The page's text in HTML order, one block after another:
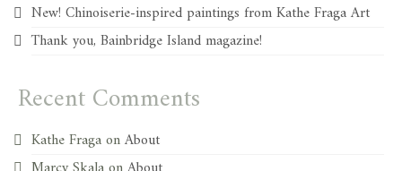
New! Chinoiserie-inspired paintings from Kathe Fraga Art
Thank you, Bainbridge Island magazine!
Recent Comments
Kathe FragaonAbout